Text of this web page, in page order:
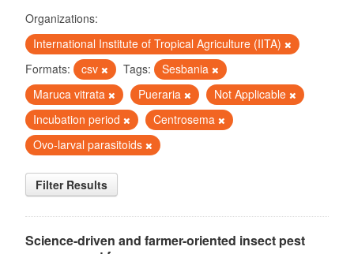
Organizations:
International Institute of Tropical Agriculture (IITA)
Formats:
csv Tags:
Sesbania
Maruca vitrata
Pueraria
Not Applicable
Incubation period
Centrosema
Ovo-larval parasitoids
Filter Results
Science-driven and farmer-oriented insect pest